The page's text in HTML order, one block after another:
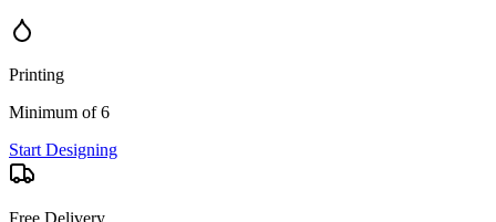
Printing
Minimum of 6
Start Designing